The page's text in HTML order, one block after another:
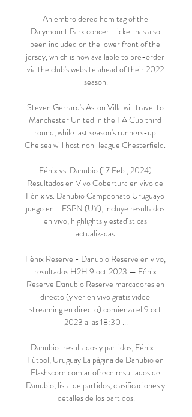
An embroidered hem tag of the
Dalymount Park concert ticket has also
been included on the lower front of the
jersey, which is now available to pre-order
via the club's website ahead of their 2022
season.
Steven Gerrard's Aston Villa will travel to
Manchester United in the FA Cup third
round, while last season's runners-up
Chelsea will host non-league Chesterfield.
Fénix vs. Danubio (17 Feb., 2024)
Resultados en Vivo Cobertura en vivo de
Fénix vs. Danubio Campeonato Uruguayo
juego en - ESPN (UY), incluye resultados
en vivo, highlights y estadísticas
actualizadas.
Fénix Reserve - Danubio Reserve en vivo,
resultados H2H 9 oct 2023 — Fénix
Reserve Danubio Reserve marcadores en
directo (y ver en vivo gratis video
streaming en directo) comienza el 9 oct
2023 a las 18:30 ...
Danubio: resultados y partidos, Fénix -
Fútbol, Uruguay La página de Danubio en
Flashscore.com.ar ofrece resultados de
Danubio, lista de partidos, clasificaciones y
detalles de los partidos.